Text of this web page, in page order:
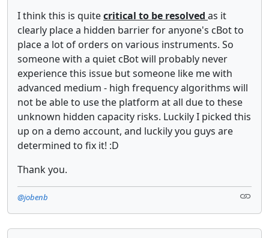
I think this is quitecritical to be resolved as it
clearly place a hidden barrier for anyone's cBot to
place a lot of orders on various instruments. So
someone with a quiet cBot will probably never
experience this issue but someone like me with
advanced medium - high frequency algorithms will
not be able to use the platform at all due to these
unknown hidden capacity risks. Luckily I picked this
up on a demo account, and luckily you guys are
determined to fix it! :D
Thank you.
@jobenb